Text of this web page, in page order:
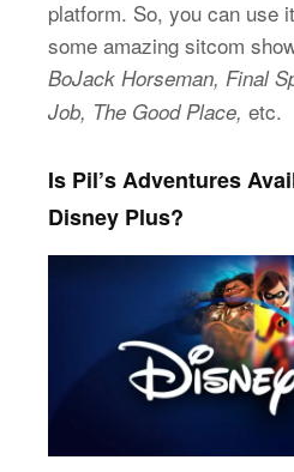
platform. So, you can use
some amazing sitcom
BoJack Horseman, Final
Job, The Good Place, etc.
Is Pil’s Adventures
Disney Plus?